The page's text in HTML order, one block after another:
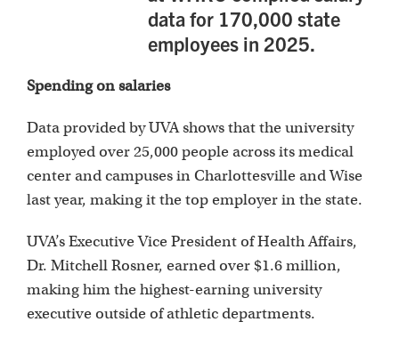
data for 170,000 state
employees in 2025.
Spending on salaries
Data provided by UVA shows that the university
employed over 25,000 people across its medical
center and campuses in Charlottesville and Wise
last year, making it the top employer in the state.
UVA’s Executive Vice President of Health Affairs,
Dr. Mitchell Rosner, earned over $1.6 million,
making him the highest-earning university
executive outside of athletic departments.